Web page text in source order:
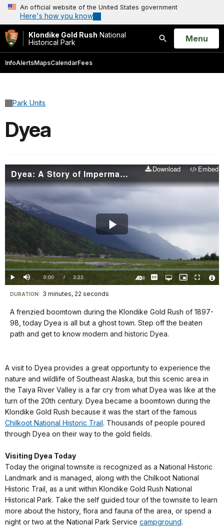
An official website of the United States government
Here's how you know
Klondike Gold Rush National
Historical Park
Search
Open
Menu
InfoAlertsMapsCalendarFees
Park Units
Dyea
Dyea: A Story of Impermanence Download Embed
Play
Video
Play Mute Current
TimeÂ
0:00 / DurationÂ
3:22
Loaded:
0%
CaptionsOpen
quality
Picture-
in-
Fullscreen
Visit
our
keyboard
shortcuts
details
DURATION: 3 minutes, 22 seconds
A frenzied boomtown during the Klondike Gold Rush of 1897-
98, today Dyea is all but a ghost town. Step off the beaten
path and get to know modern and historic Dyea.
A visit to Dyea provides a great opportunity to experience the
nature and wildlife of Southeast Alaska, but this scenic area in
the Taiya River Valley is a far cry from what Dyea was like at the
turn of the 20th century. Dyea became a boomtown during the
Klondike Gold Rush because it was the start of the famous
Chilkoot National Historic Trail. Thousands of people poured
through Dyea on their way to the gold fields.
Visiting Dyea Today
Today the original townsite is recognized as a National Historic
Landmark and is managed, along with the Chilkoot National
Historic Trail, as a unit within Klondike Gold Rush National
Historical Park. Take the self guided tour of the townsite to learn
more about the history, flora and fauna of the area, or spend a
night or two at the National Park Service campground.